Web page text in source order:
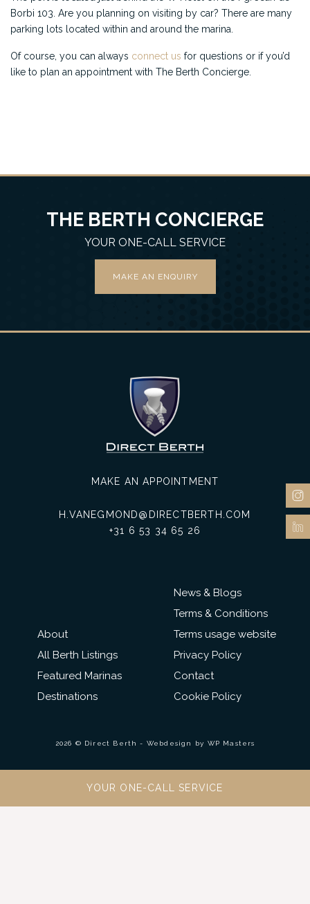
Borbi 103. Are you planning on visiting by car? There are many
parking lots located within and around the marina.
Of course, you can always connect us for questions or if you’d
like to plan an appointment with The Berth Concierge.
THE BERTH CONCIERGE
YOUR ONE-CALL SERVICE
MAKE AN ENQUIRY
About
All Berth Listings
Featured Marinas
Destinations
MAKE AN APPOINTMENT
H.VANEGMOND@DIRECTBERTH.COM
+31 6 53 34 65 26
News & Blogs
Terms & Conditions
Terms usage website
Privacy Policy
Contact
Cookie Policy
2026 © Direct Berth - Webdesign by WP Masters
YOUR ONE-CALL SERVICE